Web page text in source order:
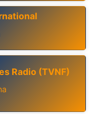
Radio (TVNF)